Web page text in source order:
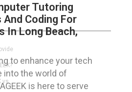
Tutoring
Coding For
In Long Beach,
to enhance your tech
into the world of
is here to serve
vs